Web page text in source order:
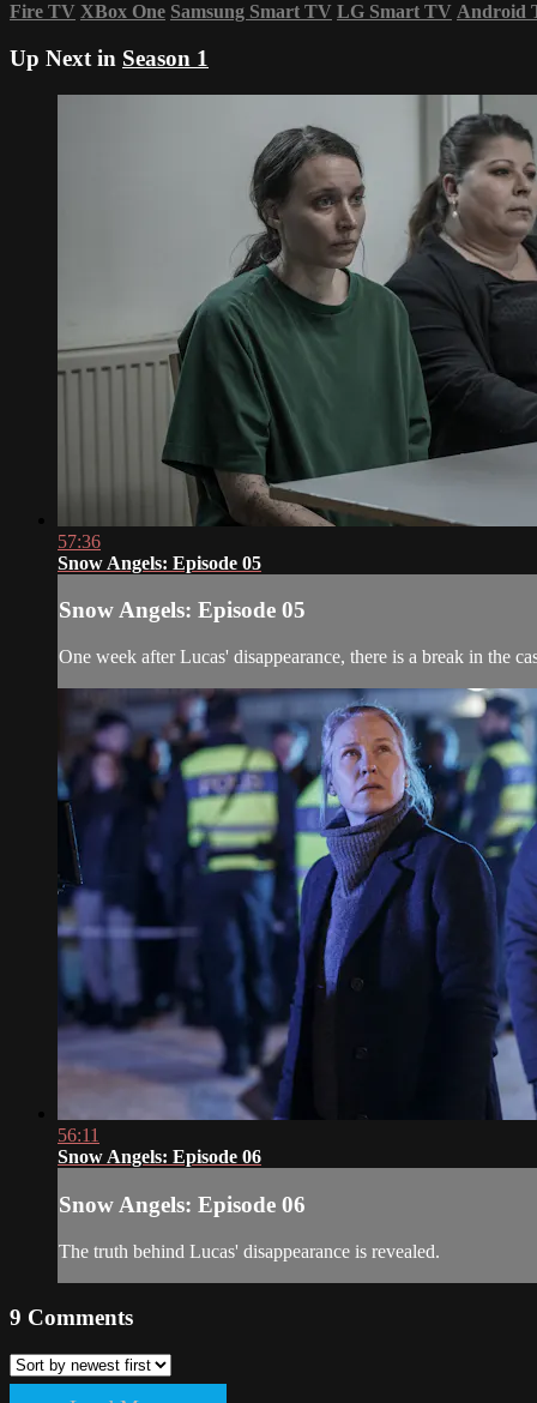
Fire TV XBox One Samsung Smart TV LG Smart TV Android
Up Next in Season 1
57:36
Snow Angels: Episode 05
Snow Angels: Episode 05
One week after Lucas' disappearance, there is a break in the
56:11
Snow Angels: Episode 06
Snow Angels: Episode 06
The truth behind Lucas' disappearance is revealed.
9 Comments